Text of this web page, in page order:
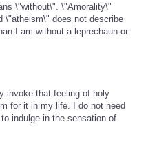
\"without\". \"Amorality\"
\"atheism\" does not describe
I am without a leprechaun or
invoke that feeling of holy
for it in my life. I do not need
indulge in the sensation of